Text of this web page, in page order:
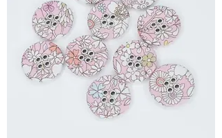
n
t
i
m
t
e
r
s